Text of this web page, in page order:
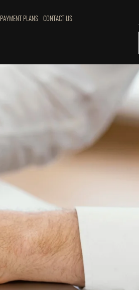
PAYMENT PLANS CONTACT US